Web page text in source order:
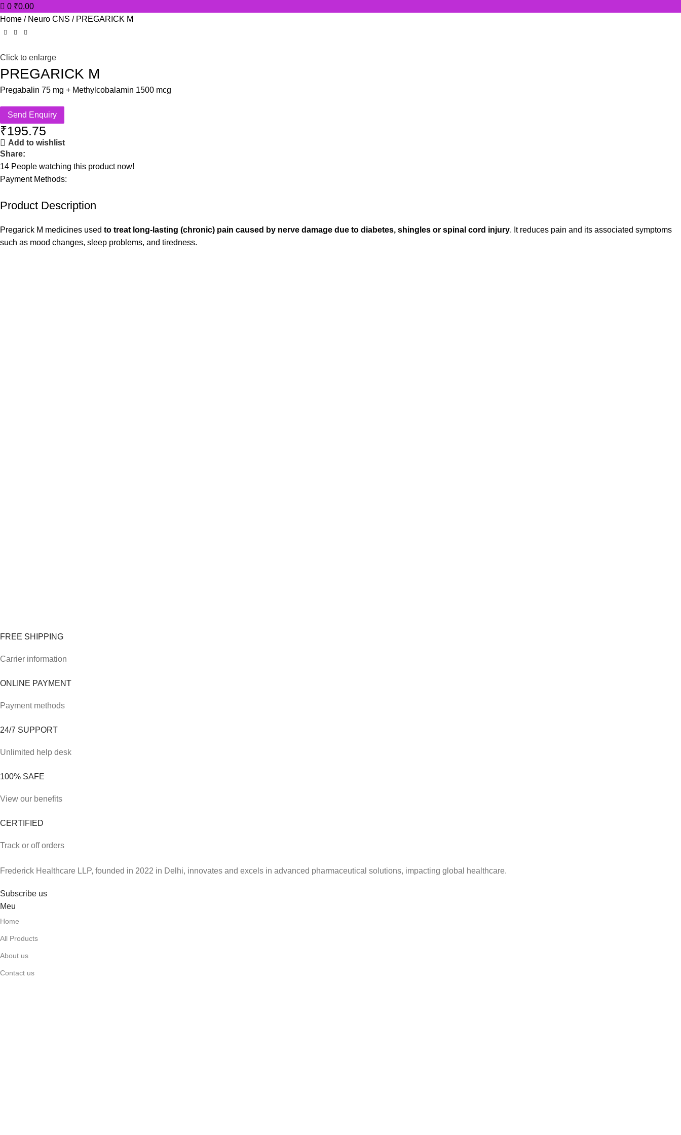
0 ₹0.00
Home
Neuro CNS PREGARICK M
Click to enlarge
PREGARICK M
Pregabalin 75 mg + Methylcobalamin 1500 mcg
Send Enquiry
₹195.75
Add to wishlist
Share:
14 People watching this product now!
Payment Methods:
Product Description
Pregarick M medicines used to treat long-lasting (chronic) pain caused by nerve damage due to diabetes, shingles or spinal cord injury. It reduces pain and its associated symptoms
such as mood changes, sleep problems, and tiredness.
FREE SHIPPING
Carrier information
ONLINE PAYMENT
Payment methods
24/7 SUPPORT
Unlimited help desk
100% SAFE
View our benefits
CERTIFIED
Track or off orders
Frederick Healthcare LLP, founded in 2022 in Delhi, innovates and excels in advanced pharmaceutical solutions, impacting global healthcare.
Subscribe us
Meu
Home
All Products
About us
Contact us